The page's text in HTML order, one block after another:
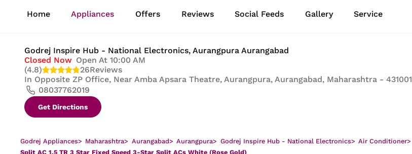
Home Appliances Offers Reviews Social Feeds Gallery Service
Godrej Inspire Hub - National Electronics, Aurangpura Aurangabad
Closed Now Open At 10:00 AM
(4.8)
26Reviews
In Opposite ZP Office, Near Amba Apsara Theatre, Aurangpura, Aurangabad, Maharashtra - 431001
08037762019
Get Directions
Godrej Appliances> Maharashtra> Aurangabad> Aurangpura> Godrej Inspire Hub - National Electronics> Air Conditioner>
Split AC 1.5 TR 3 Star Fixed Speed 3-Star Split ACs White (Rose Gold)